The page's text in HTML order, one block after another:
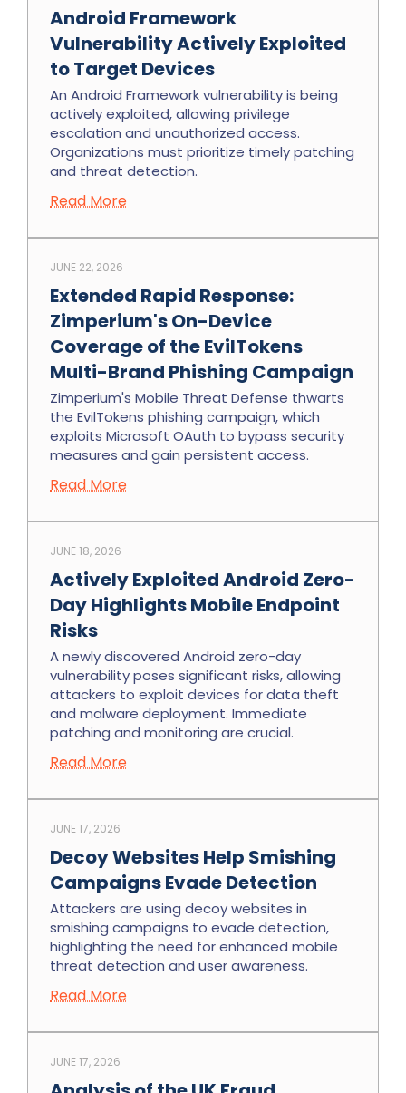
Android Framework
Vulnerability Actively Exploited
to Target Devices
An Android Framework vulnerability is being
actively exploited, allowing privilege
escalation and unauthorized access.
Organizations must prioritize timely patching
and threat detection.
Read More
Extended Rapid Response:
Zimperium's On-Device
Coverage of the EvilTokens
Multi-Brand Phishing Campaign
JUNE 22, 2026
Zimperium's Mobile Threat Defense thwarts
the EvilTokens phishing campaign, which
exploits Microsoft OAuth to bypass security
measures and gain persistent access.
Read More
Actively Exploited Android Zero-
Day Highlights Mobile Endpoint
Risks
JUNE 18, 2026
A newly discovered Android zero-day
vulnerability poses significant risks, allowing
attackers to exploit devices for data theft
and malware deployment. Immediate
patching and monitoring are crucial.
Read More
Decoy Websites Help Smishing
Campaigns Evade Detection
JUNE 17, 2026
Attackers are using decoy websites in
smishing campaigns to evade detection,
highlighting the need for enhanced mobile
threat detection and user awareness.
Read More
JUNE 17, 2026